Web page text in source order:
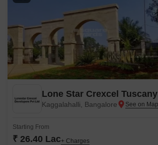
Lone Star Crexcel Tuscany
Kaggalahalli, Bangalore
Starting From
₹ 26.40 Lac+ Charges